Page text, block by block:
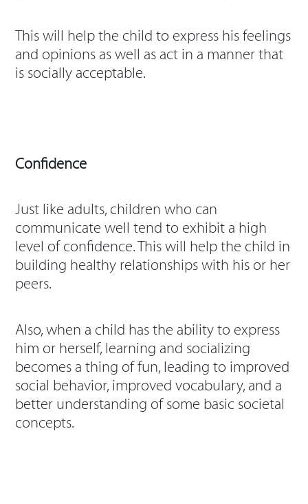
This will help the child to express his feelings
and opinions as well as act in a manner that
is socially acceptable.
Confidence
Just like adults, children who can
communicate well tend to exhibit a high
level of confidence. This will help the child in
building healthy relationships with his or her
peers.
Also, when a child has the ability to express
him or herself, learning and socializing
becomes a thing of fun, leading to improved
social behavior, improved vocabulary, and a
better understanding of some basic societal
concepts.